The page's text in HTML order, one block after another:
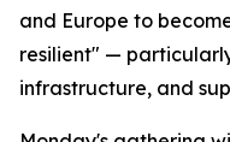
and Europe to
resilient" —
infrastructure, and